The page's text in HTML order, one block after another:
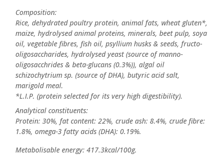
Composition:
Rice, dehydrated poultry protein, animal fats, wheat gluten*,
maize, hydrolysed animal proteins, minerals, beet pulp, soya
oil, vegetable fibres, fish oil, psyllium husks & seeds, fructo-
oligosaccharides, hydrolysed yeast (source of manno-
oligosacchrides & beta-glucans (0.3%)), algal oil
schizochytrium sp. (source of DHA), butyric acid salt,
marigold meal.
*L.I.P. (protein selected for its very high digestibility).
Analytical constituents:
Protein: 30%, fat content: 22%, crude ash: 8.4%, crude fibre:
1.8%, omega-3 fatty acids (DHA): 0.19%.
Metabolisable energy: 417.3kcal/100g.